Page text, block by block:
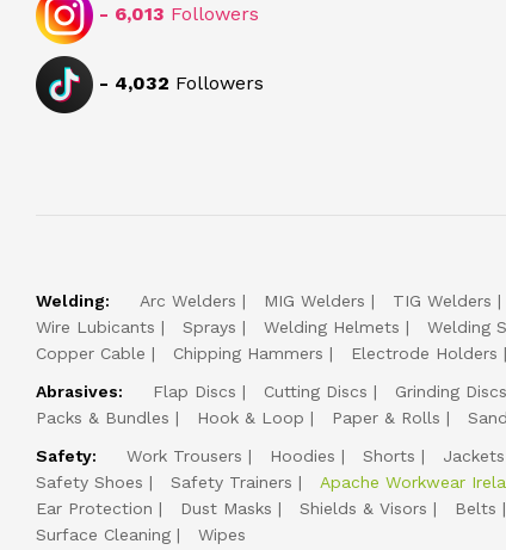
- 6,013 Followers
- 4,032 Followers
Welding: Arc Welders MIG Welders TIG Welders
Wire Lubicants
Sprays Welding Helmets Welding
Copper Cable
Chipping Hammers Electrode Holders
Abrasives:
Flap Discs Cutting Discs Grinding Discs
Packs & Bundles
Hook & Loop Paper & Rolls
Safety:
Work Trousers Hoodies Shorts Jackets
Safety Shoes
Safety Trainers Apache Workwear
Ear Protection
Dust Masks Shields & Visors Belts
Surface Cleaning
Wipes